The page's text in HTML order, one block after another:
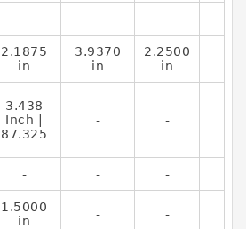
- - -
2.1875
in
3.9370
in
2.2500
in
3.438
Inch |
87.325
- -
- - -
1.5000
in
- -